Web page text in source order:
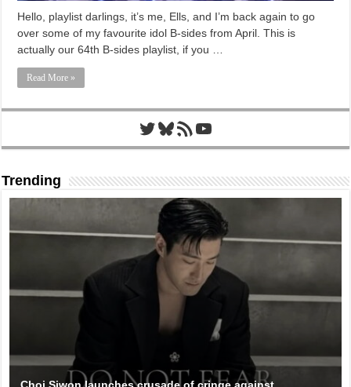
Hello, playlist darlings, it’s me, Ells, and I’m back again to go
over some of my favourite idol B-sides from April. This is
actually our 64th B-sides playlist, if you …
Read More »
Twitter
Bluesky
RSS FeedYouTube
Trending